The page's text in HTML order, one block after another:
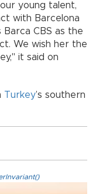
young talent,
with Barcelona
Barca CBS as the
We wish her the
it said on
Turkey’s southern